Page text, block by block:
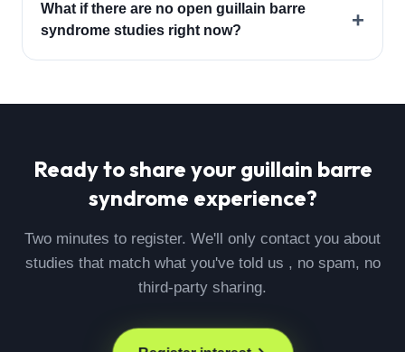
What if there are no open guillain barre
syndrome studies right now?
+
Ready to share your guillain barre
syndrome experience?
Two minutes to register. We'll only contact you about
studies that match what you've told us , no spam, no
third-party sharing.